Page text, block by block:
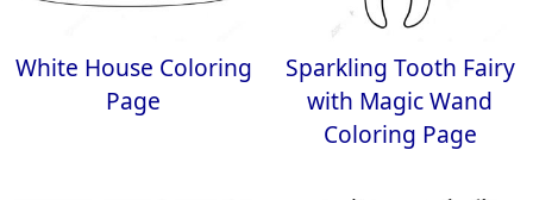
White House Coloring
Page
Sparkling Tooth Fairy
with Magic Wand
Coloring Page